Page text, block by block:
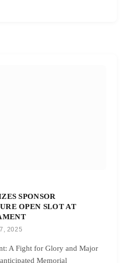
SPONSOR
OPEN SLOT AT
2025
A Fight for Glory and Major
Memorial